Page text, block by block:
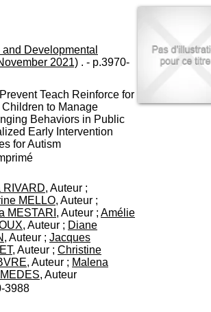
Tél:
+33(0)4 37 91 54 65
Fax:+33(0)4 37 91 54 37
Developmental
2021) . - p.3970-
Teach Reinforce for
to Manage
Behaviors in Public
Early Intervention
for Autism
RIVARD, Auteur ;
MELLO, Auteur ;
MESTARI , Auteur ; Amélie
, Auteur ; Diane
, Auteur ; Jacques
, Auteur ; Christine
, Auteur ; Malena
, Auteur
3988
o
n
d
e
D
o
c
u
e
n
t
a
t
i
o
n
d
u